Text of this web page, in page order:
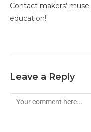
Contact makers’ muse
education!
Leave a Reply